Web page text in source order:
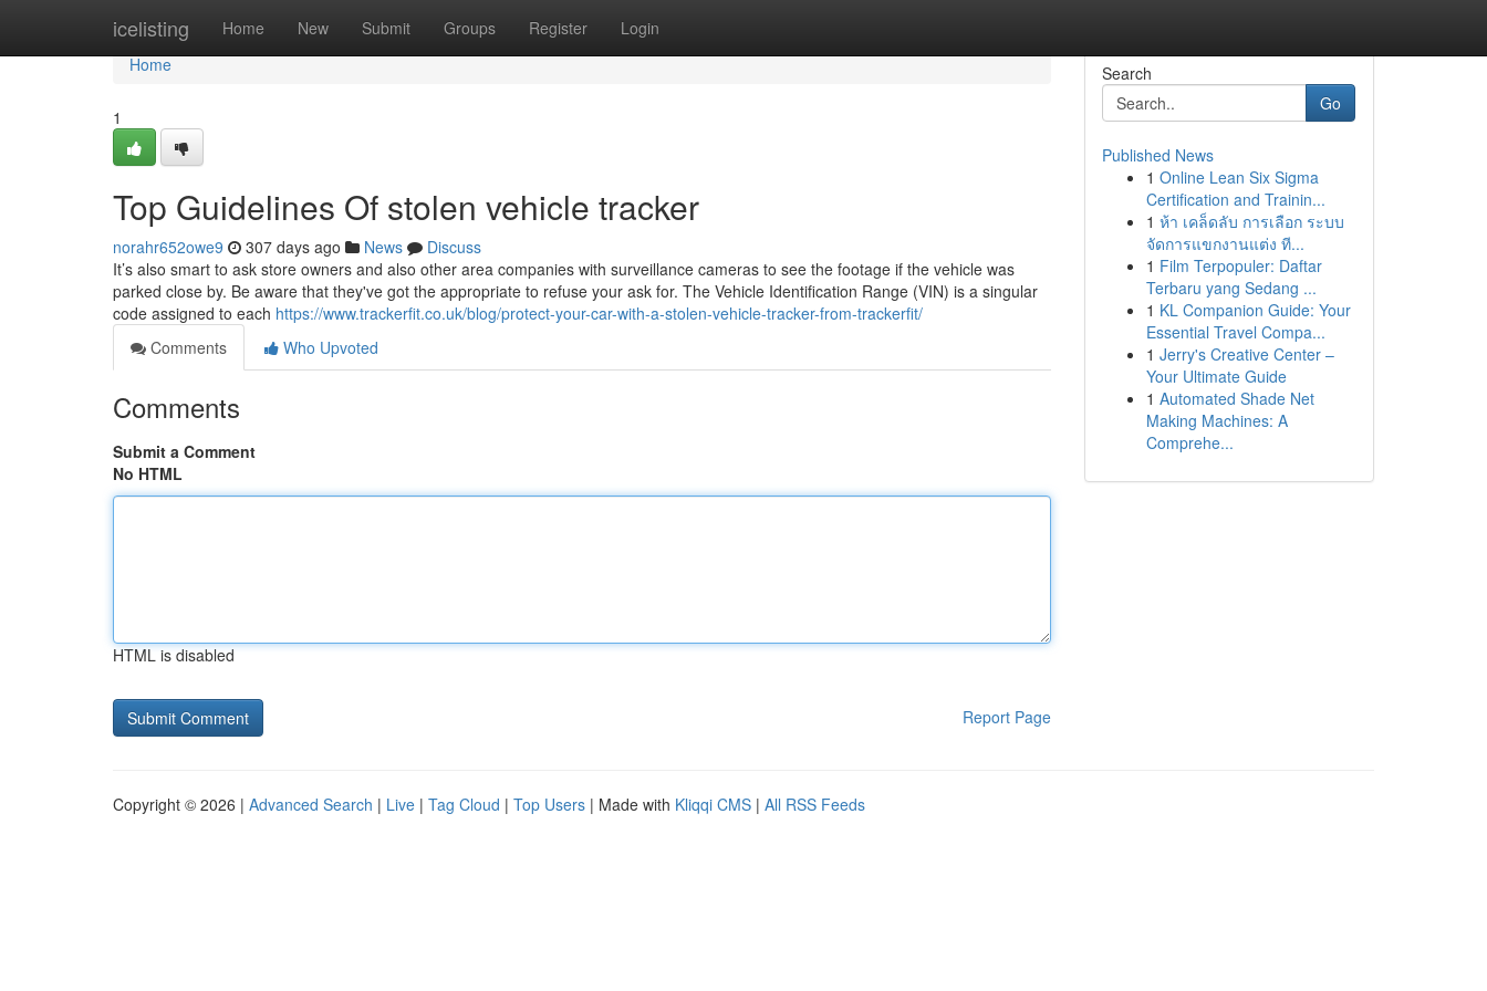
icelisting Home New Submit Groups Register Login
Home
Home
1
Top Guidelines Of stolen vehicle tracker
norahr652owe9 307 days ago News
Discuss
It’s also smart to ask store owners and also other area companies with surveillance cameras to see the footage if the vehicle was
parked close by. Be aware that they've got the appropriate to refuse your ask for. The Vehicle Identification Range (VIN) is a singular
code assigned to each https://www.trackerfit.co.uk/blog/protect-your-car-with-a-stolen-vehicle-tracker-from-trackerfit/
Comments
Who Upvoted
Comments
Submit a Comment
No HTML
HTML is disabled
Report Page
Search
Go
Published News
1 Online Lean Six Sigma
Certification and Trainin...
1 ห้า เคล็ดลับ การเลือก ระบบ
จัดการแขกงานแต่ง ที...
1 Film Terpopuler: Daftar
Terbaru yang Sedang ...
1 KL Companion Guide: Your
Essential Travel Compa...
1 Jerry's Creative Center –
Your Ultimate Guide
1 Automated Shade Net
Making Machines: A
Comprehe...
Copyright © 2026 | Advanced Search | Live | Tag Cloud | Top Users | Made with Kliqqi CMS | All RSS Feeds